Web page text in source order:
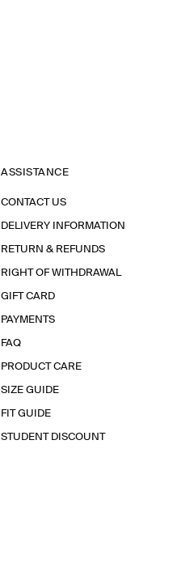
ASSISTANCE
CONTACT US
DELIVERY INFORMATION
RETURN & REFUNDS
RIGHT OF WITHDRAWAL
GIFT CARD
PAYMENTS
FAQ
PRODUCT CARE
SIZE GUIDE
FIT GUIDE
STUDENT DISCOUNT